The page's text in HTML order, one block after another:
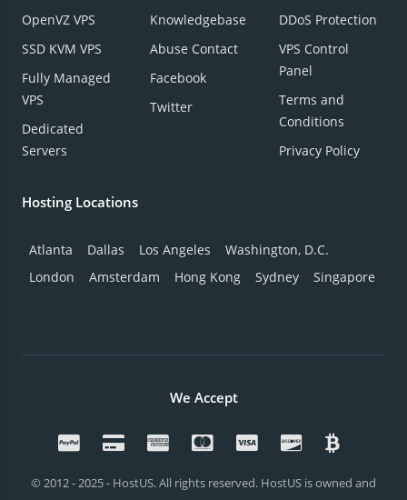
OpenVZ VPS
SSD KVM VPS
Fully Managed
VPS
Dedicated
Servers
Knowledgebase
Abuse Contact
Facebook
Twitter
DDoS Protection
VPS Control
Panel
Terms and
Conditions
Privacy Policy
Hosting Locations
Atlanta Dallas Los Angeles
Washington, D.C.
London
Amsterdam Hong Kong Sydney Singapore
We Accept
© 2012 - 2025 - HostUS. All rights reserved. HostUS is owned and